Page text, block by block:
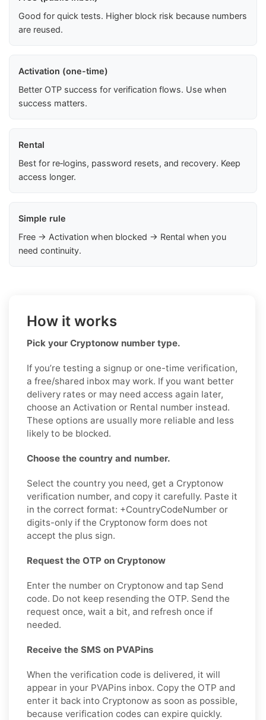
Good for quick tests. Higher block risk because numbers
are reused.
Activation (one-time)
Better OTP success for verification flows. Use when
success matters.
Rental
Best for re‑logins, password resets, and recovery. Keep
access longer.
Simple rule
Free → Activation when blocked → Rental when you
need continuity.
How it works
Pick your Cryptonow number type.
If you’re testing a signup or one-time verification,
a free/shared inbox may work. If you want better
delivery rates or may need access again later,
choose an Activation or Rental number instead.
These options are usually more reliable and less
likely to be blocked.
Choose the country and number.
Select the country you need, get a Cryptonow
verification number, and copy it carefully. Paste it
in the correct format: +CountryCodeNumber or
digits-only if the Cryptonow form does not
accept the plus sign.
Request the OTP on Cryptonow
Enter the number on Cryptonow and tap Send
code. Do not keep resending the OTP. Send the
request once, wait a bit, and refresh once if
needed.
Receive the SMS on PVAPins
When the verification code is delivered, it will
appear in your PVAPins inbox. Copy the OTP and
enter it back into Cryptonow as soon as possible,
because verification codes can expire quickly.